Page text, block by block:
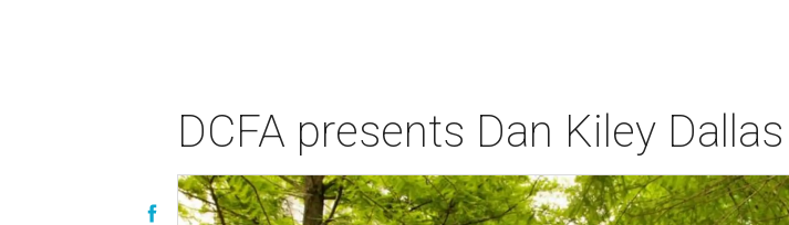
DCFA presents Dan Kiley